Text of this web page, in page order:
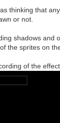
thinking that
or not.
shadows and
the sprites on
of the